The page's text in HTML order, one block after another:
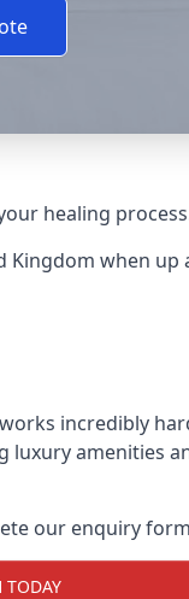
healing
Kingdom when
incredibly
amenities
our enquiry
TODAY